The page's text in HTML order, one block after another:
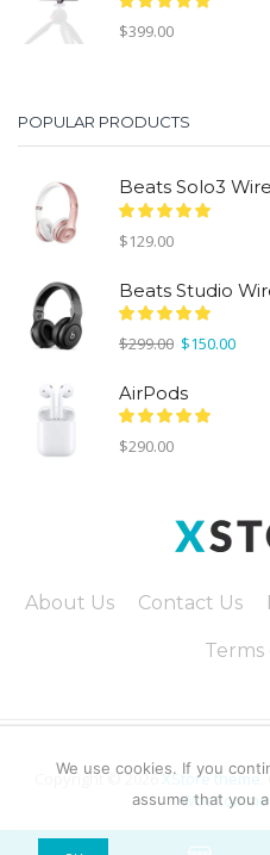
$399.00
POPULAR PRODUCTS
Beats Solo3
$129.00
Beats Studio
$299.00 Original
was:
$299.00.
$150.00
AirPods
$290.00
About Us Contact Us
Terms
Copyright © 2026XStore theme
We use cookies. If you
assume that you